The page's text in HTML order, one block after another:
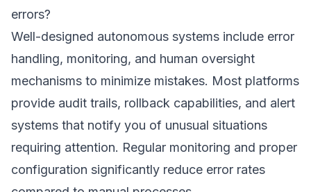
errors?
Well-designed autonomous systems include error
handling, monitoring, and human oversight
mechanisms to minimize mistakes. Most platforms
provide audit trails, rollback capabilities, and alert
systems that notify you of unusual situations
requiring attention. Regular monitoring and proper
configuration significantly reduce error rates